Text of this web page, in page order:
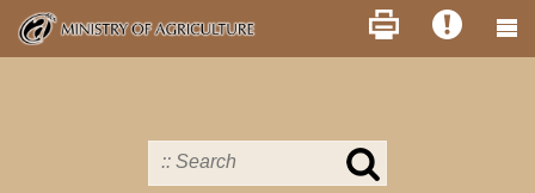
Skip
main
Search